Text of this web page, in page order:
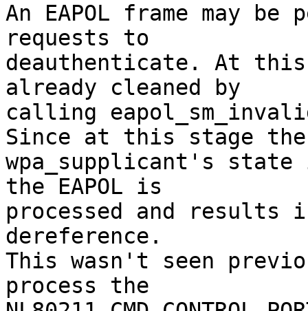
An EAPOL frame may
requests to
deauthenticate. At this
already cleaned by
calling
Since at this stage the
wpa_supplicant's
the EAPOL is
processed and results
dereference.
This wasn't seen
process the